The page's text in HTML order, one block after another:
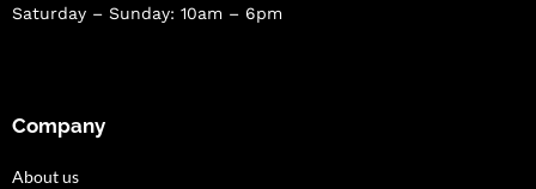
Saturday – Sunday: 10am – 6pm
Company
About us